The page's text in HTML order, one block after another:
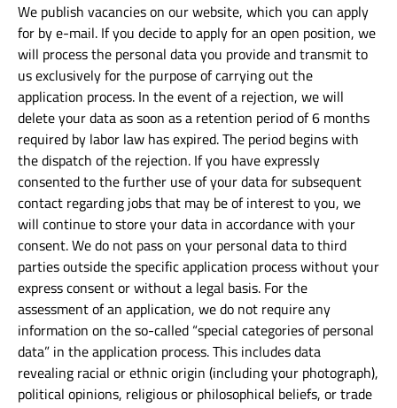
We publish vacancies on our website, which you can apply
for by e-mail. If you decide to apply for an open position, we
will process the personal data you provide and transmit to
us exclusively for the purpose of carrying out the
application process. In the event of a rejection, we will
delete your data as soon as a retention period of 6 months
required by labor law has expired. The period begins with
the dispatch of the rejection. If you have expressly
consented to the further use of your data for subsequent
contact regarding jobs that may be of interest to you, we
will continue to store your data in accordance with your
consent. We do not pass on your personal data to third
parties outside the specific application process without your
express consent or without a legal basis. For the
assessment of an application, we do not require any
information on the so-called “special categories of personal
data” in the application process. This includes data
revealing racial or ethnic origin (including your photograph),
political opinions, religious or philosophical beliefs, or trade